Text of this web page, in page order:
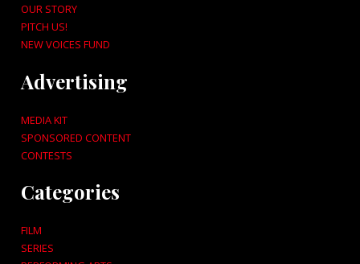
OUR STORY
PITCH US!
NEW VOICES FUND
Advertising
MEDIA KIT
SPONSORED CONTENT
CONTESTS
Categories
FILM
SERIES